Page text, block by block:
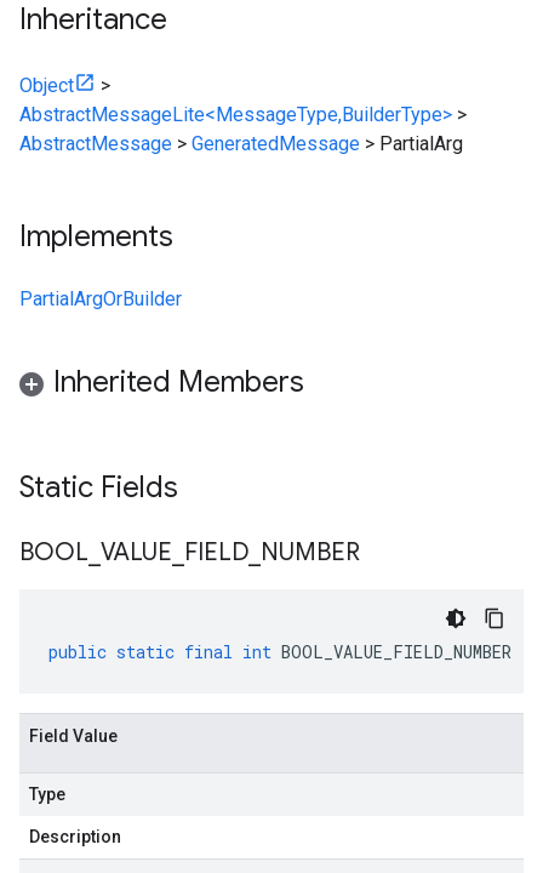
Inheritance
Object
>
AbstractMessageLite<MessageType,BuilderType> >
AbstractMessage > GeneratedMessage > PartialArg
Implements
PartialArgOrBuilder
Inherited Members
Static Fields
BOOL VALUE FIELD NUMBER
public static final int BOOL_VALUE_FIELD_NUMBER
Field Value
Type
Description